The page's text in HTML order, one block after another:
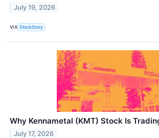
July 19, 2026
VIA StockStory
Why Kennametal (KMT) Stock Is
July 17, 2026